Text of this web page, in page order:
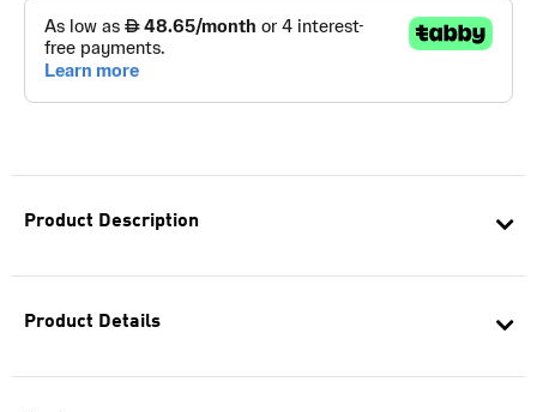
Product Description
Product Details